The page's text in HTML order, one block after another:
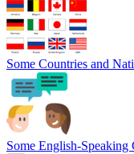
Some Countries and
Some English-Speaking